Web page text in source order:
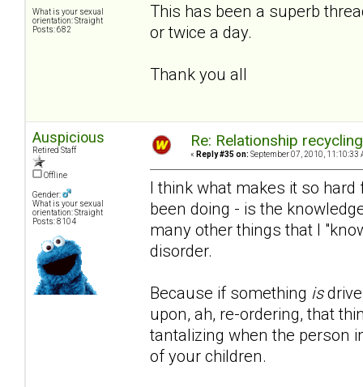
What is your sexual
orientation: Straight
Posts: 682
This has been a superb
or twice a day.
Thank you all
Auspicious
Retired Staff
Offline
Gender:
What is your sexual
orientation: Straight
Posts: 8104
Re: Relationship
« Reply #35 on: September 07, 2010, 11:10:33
I think what makes it so
been doing - is the
many other things that I
disorder.
Because if something is
upon, ah, re-ordering, that
tantalizing when the person
of your children.